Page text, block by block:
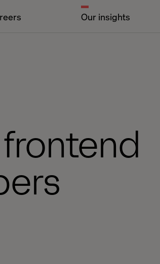
Our insights